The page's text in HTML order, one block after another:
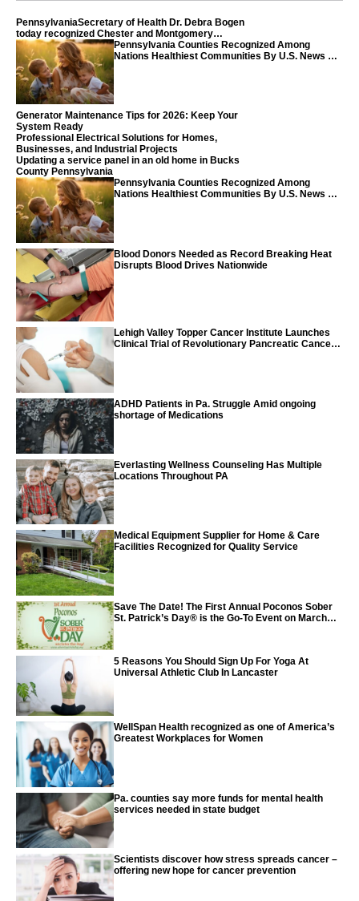
PennsylvaniaSecretary of Health Dr. Debra Bogen
today recognized Chester and Montgomery
counties
Pennsylvania Counties Recognized Among
Nations Healthiest Communities By U.S. News &
Generator Maintenance Tips for 2026: Keep Your
System Ready
Professional Electrical Solutions for Homes,
Businesses, and Industrial Projects
Updating a service panel in an old home in Bucks
County Pennsylvania
Pennsylvania Counties Recognized Among
Nations Healthiest Communities By U.S. News &
Blood Donors Needed as Record Breaking Heat
Disrupts Blood Drives Nationwide
Lehigh Valley Topper Cancer Institute Launches
Clinical Trial of Revolutionary Pancreatic Cancer
ADHD Patients in Pa. Struggle Amid ongoing
shortage of Medications
Everlasting Wellness Counseling Has Multiple
Locations Throughout PA
Medical Equipment Supplier for Home & Care
Facilities Recognized for Quality Service
Save The Date! The First Annual Poconos Sober
St. Patrick’s Day® is the Go-To Event on March
5 Reasons You Should Sign Up For Yoga At
Universal Athletic Club In Lancaster
WellSpan Health recognized as one of America’s
Greatest Workplaces for Women
Pa. counties say more funds for mental health
services needed in state budget
Scientists discover how stress spreads cancer –
offering new hope for cancer prevention